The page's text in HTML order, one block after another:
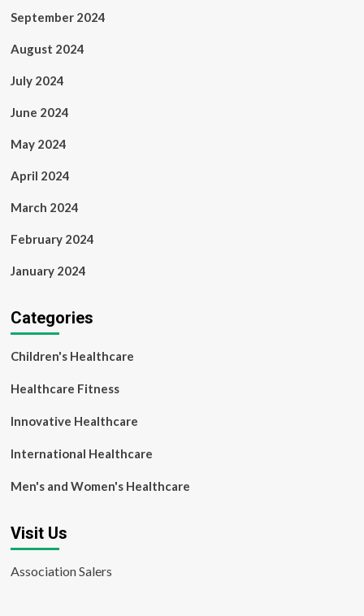
September 2024
August 2024
July 2024
June 2024
May 2024
April 2024
March 2024
February 2024
January 2024
Categories
Children's Healthcare
Healthcare Fitness
Innovative Healthcare
International Healthcare
Men's and Women's Healthcare
Visit Us
Association Salers